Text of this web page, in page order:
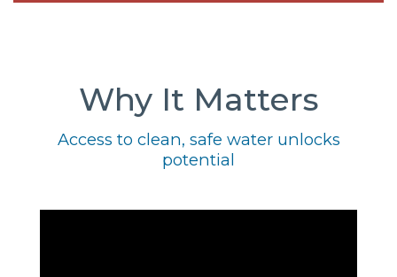
Why It Matters
Access to clean, safe water unlocks
potential